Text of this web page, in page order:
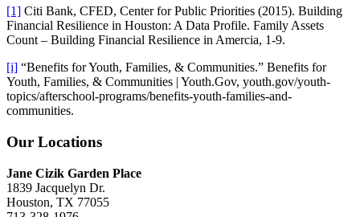
[1] Citi Bank, CFED, Center for Public Priorities (2015). Building
Financial Resilience in Houston: A Data Profile. Family Assets
Count – Building Financial Resilience in Amercia, 1-9.
[i] “Benefits for Youth, Families, & Communities.” Benefits for
Youth, Families, & Communities | Youth.Gov, youth.gov/youth-
topics/afterschool-programs/benefits-youth-families-and-
communities.
Our Locations
Jane Cizik Garden Place
1839 Jacquelyn Dr.
Houston, TX 77055